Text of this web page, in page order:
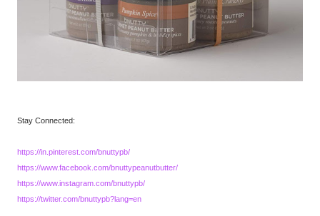
Stay Connected:
https://in.pinterest.com/bnuttypb/
https://www.facebook.com/bnuttypeanutbutter/
https://www.instagram.com/bnuttypb/
https://twitter.com/bnuttypb?lang=en